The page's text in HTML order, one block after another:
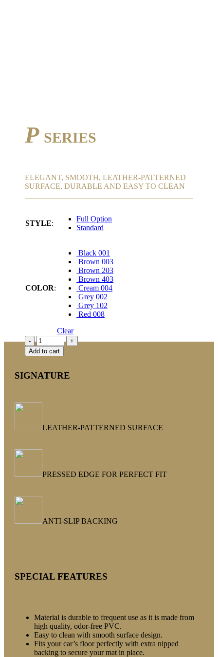
P SERIES
ELEGANT, SMOOTH, LEATHER-PATTERNED
SURFACE, DURABLE AND EASY TO CLEAN
STYLE:
Full Option
Standard
COLOR:
Black 001
Brown 003
Brown 203
Brown 403
Cream 004
Grey 002
Grey 102
Red 008
Clear
Add to cart
SIGNATURE
LEATHER-PATTERNED SURFACE
PRESSED EDGE FOR PERFECT FIT
ANTI-SLIP BACKING
SPECIAL FEATURES
Material is durable to frequent use as it is made from
high quality, odor-free PVC.
Easy to clean with smooth surface design.
Fits your car’s floor perfectly with extra nipped
backing to secure your mat in place.